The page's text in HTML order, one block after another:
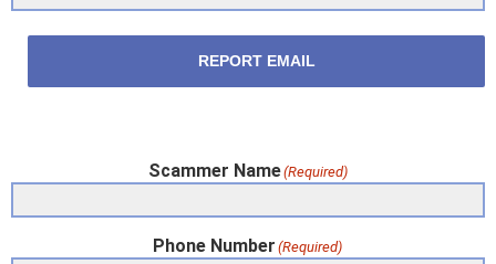
REPORT EMAIL
Scammer Name(Required)
Phone Number (Required)